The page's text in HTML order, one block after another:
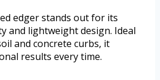
edger stands out for its
and lightweight design. Ideal
and concrete curbs, it
results every time.